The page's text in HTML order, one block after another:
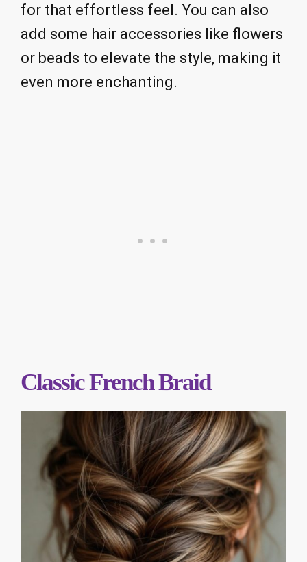
for that effortless feel. You can also
add some hair accessories like flowers
or beads to elevate the style, making it
even more enchanting.
Classic French Braid